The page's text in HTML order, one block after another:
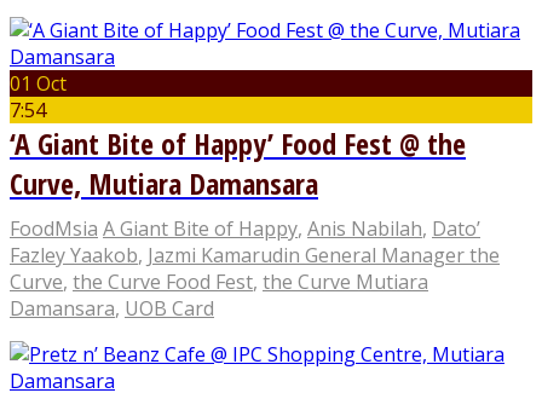
01 Oct
7:54
‘A Giant Bite of Happy’ Food Fest @ the
Curve, Mutiara Damansara
FoodMsia A Giant Bite of Happy, Anis Nabilah, Dato’
Fazley Yaakob, Jazmi Kamarudin General Manager the
Curve, the Curve Food Fest, the Curve Mutiara
Damansara, UOB Card